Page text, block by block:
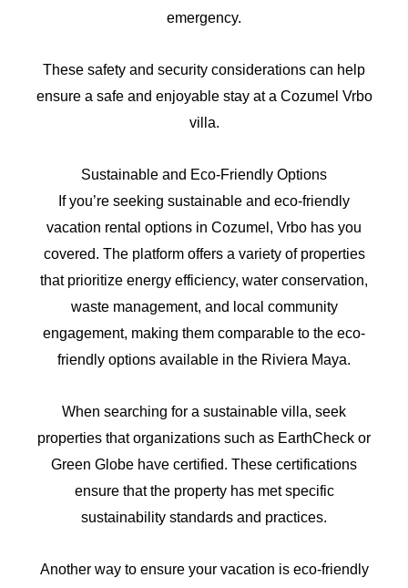
emergency.
These safety and security considerations can help
ensure a safe and enjoyable stay at a Cozumel Vrbo
villa.
Sustainable and Eco-Friendly Options
If you’re seeking sustainable and eco-friendly
vacation rental options in Cozumel, Vrbo has you
covered. The platform offers a variety of properties
that prioritize energy efficiency, water conservation,
waste management, and local community
engagement, making them comparable to the eco-
friendly options available in the Riviera Maya.
When searching for a sustainable villa, seek
properties that organizations such as EarthCheck or
Green Globe have certified. These certifications
ensure that the property has met specific
sustainability standards and practices.
Another way to ensure your vacation is eco-friendly